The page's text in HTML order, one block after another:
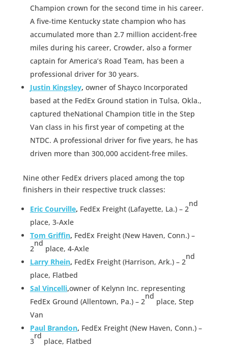
Champion crown for the second time in his career.
A five-time Kentucky state champion who has
accumulated more than 2.7 million accident-free
miles during his career, Crowder, also a former
captain for America’s Road Team, has been a
professional driver for 30 years.
Justin Kingsley, owner of Shayco Incorporated
based at the FedEx Ground station in Tulsa, Okla.,
captured theNational Champion title in the Step
Van class in his first year of competing at the
NTDC. A professional driver for five years, he has
driven more than 300,000 accident-free miles.
Nine other FedEx drivers placed among the top
finishers in their respective truck classes:
Eric Courville, FedEx Freight (Lafayette, La.) – 2
nd
place, 3-Axle
Tom Griffin, FedEx Freight (New Haven, Conn.) –
2
nd
place, 4-Axle
Larry Rhein, FedEx Freight (Harrison, Ark.) – 2
nd
place, Flatbed
Sal Vincelli,owner of Kelynn Inc. representing
FedEx Ground (Allentown, Pa.) – 2
nd
place, Step
Van
Paul Brandon, FedEx Freight (New Haven, Conn.) –
3
rd
place, Flatbed